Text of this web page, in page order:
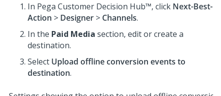
In Pega Customer Decision Hub™, click Next-Best-
Action > Designer > Channels.
In the Paid Media section, edit or create a
destination.
Select Upload offline conversion events to
destination.